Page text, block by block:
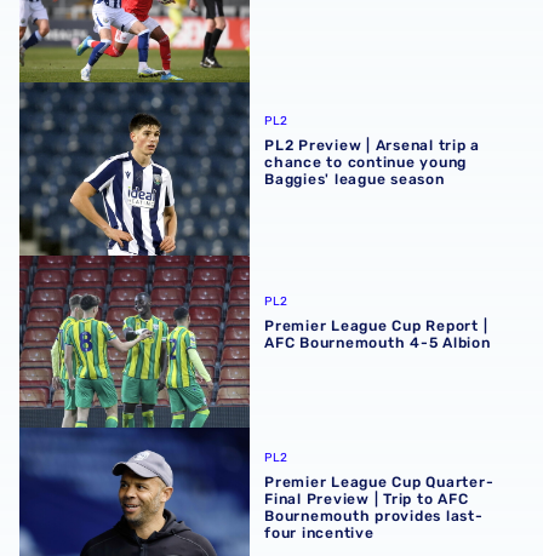
PL2 Preview | Arsenal trip a chance to continue young
PL2
PL2 Preview | Arsenal trip a
chance to continue young
Baggies' league season
Premier League Cup Report | AFC Bournemouth 4-5
PL2
Premier League Cup Report |
AFC Bournemouth 4-5 Albion
Premier League Cup Quarter-Final Preview | Trip to
PL2
Premier League Cup Quarter-
Final Preview | Trip to AFC
Bournemouth provides last-
four incentive